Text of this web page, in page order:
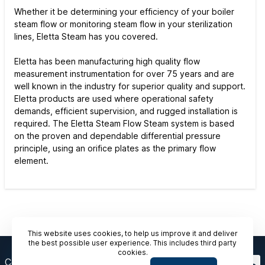
Whether it be determining your efficiency of your boiler
steam flow or monitoring steam flow in your sterilization
lines, Eletta Steam has you covered.
Eletta has been manufacturing high quality flow
measurement instrumentation for over 75 years and are
well known in the industry for superior quality and support.
Eletta products are used where operational safety
demands, efficient supervision, and rugged installation is
required. The Eletta Steam Flow Steam system is based
on the proven and dependable differential pressure
principle, using an orifice plates as the primary flow
element.
This website uses cookies, to help us improve it and deliver
the best possible user experience. This includes third party
cookies.
Contact Us